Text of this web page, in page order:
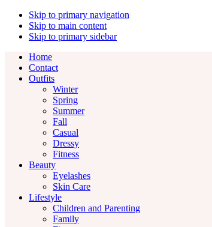
Skip to primary navigation
Skip to main content
Skip to primary sidebar
Home
Contact
Outfits
Winter
Spring
Summer
Fall
Casual
Dressy
Fitness
Beauty
Eyelashes
Skin Care
Lifestyle
Children and Parenting
Family